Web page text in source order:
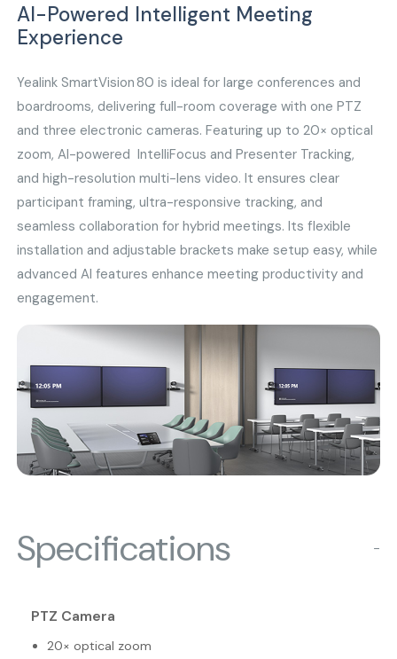
AI-Powered Intelligent Meeting
Experience
Yealink SmartVision 80 is ideal for large conferences and
boardrooms, delivering full-room coverage with one PTZ
and three electronic cameras. Featuring up to 20× optical
zoom, AI-powered IntelliFocus and Presenter Tracking,
and high-resolution multi-lens video. It ensures clear
participant framing, ultra-responsive tracking, and
seamless collaboration for hybrid meetings. Its flexible
installation and adjustable brackets make setup easy, while
advanced AI features enhance meeting productivity and
engagement.
Specifications −
PTZ Camera
20× optical zoom